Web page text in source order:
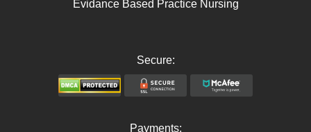
Evidance Based Practice Nursing
Secure:
Payments: